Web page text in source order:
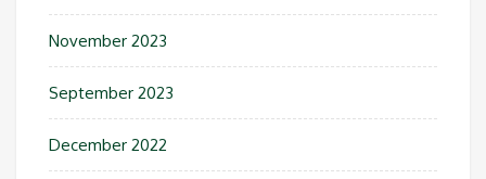
November 2023
September 2023
December 2022